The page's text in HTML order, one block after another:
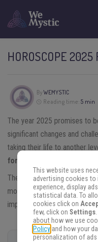
HOROSCOPE 2025
ByWEMYSTIC
Reading time: 5 min
The year 2025 promises to
significant changes and
taking their life to another
for Aries
Their ruling planet, Mars, will
movement andSaturn’s
important lessons about
This website uses
advertising cookies to
experience, display
statistical data. To
cookies click on
few, click on Settings
about how we use
Policyand how your
personalization of ads